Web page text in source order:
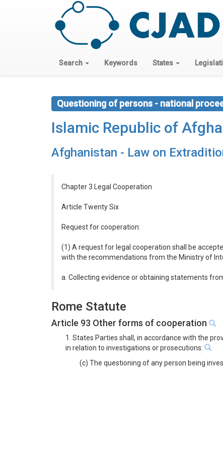
Search Keywords States
Questioning of persons - national
Islamic Republic of
Afghanistan - Law on
Chapter 3 Legal Cooperation
Article Twenty Six
Request for cooperation:
(1) A request for legal cooperation shall be
with the recommendations from the Ministry of
a. Collecting evidence or obtaining statements
Rome Statute
Article 93 Other forms of cooperation
1. States Parties shall, in accordance with the
in relation to investigations or prosecutions:
(c) The questioning of any person being